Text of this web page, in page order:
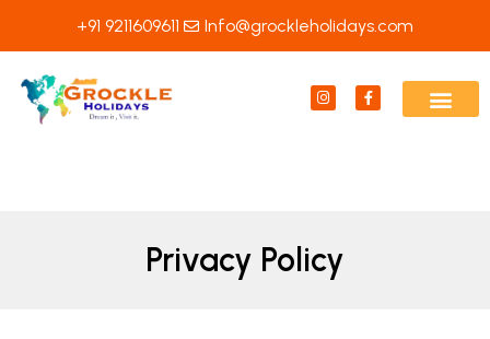
content
+91 9211609611 Info@grockleholidays.com
I
n
F
a
Privacy Policy